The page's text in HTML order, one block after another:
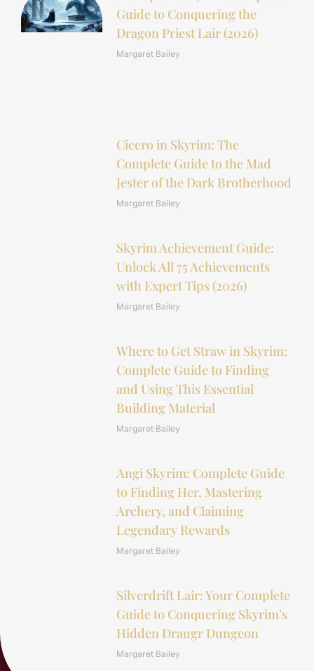
Guide to Conquering the
Dragon Priest Lair (2026)
Margaret Bailey
Cicero in Skyrim: The
Complete Guide to the Mad
Jester of the Dark Brotherhood
Margaret Bailey
Skyrim Achievement Guide:
Unlock All 75 Achievements
with Expert Tips (2026)
Margaret Bailey
Where to Get Straw in Skyrim:
Complete Guide to Finding
and Using This Essential
Building Material
Margaret Bailey
Angi Skyrim: Complete Guide
to Finding Her, Mastering
Archery, and Claiming
Legendary Rewards
Margaret Bailey
Silverdrift Lair: Your Complete
Guide to Conquering Skyrim’s
Hidden Draugr Dungeon
Margaret Bailey